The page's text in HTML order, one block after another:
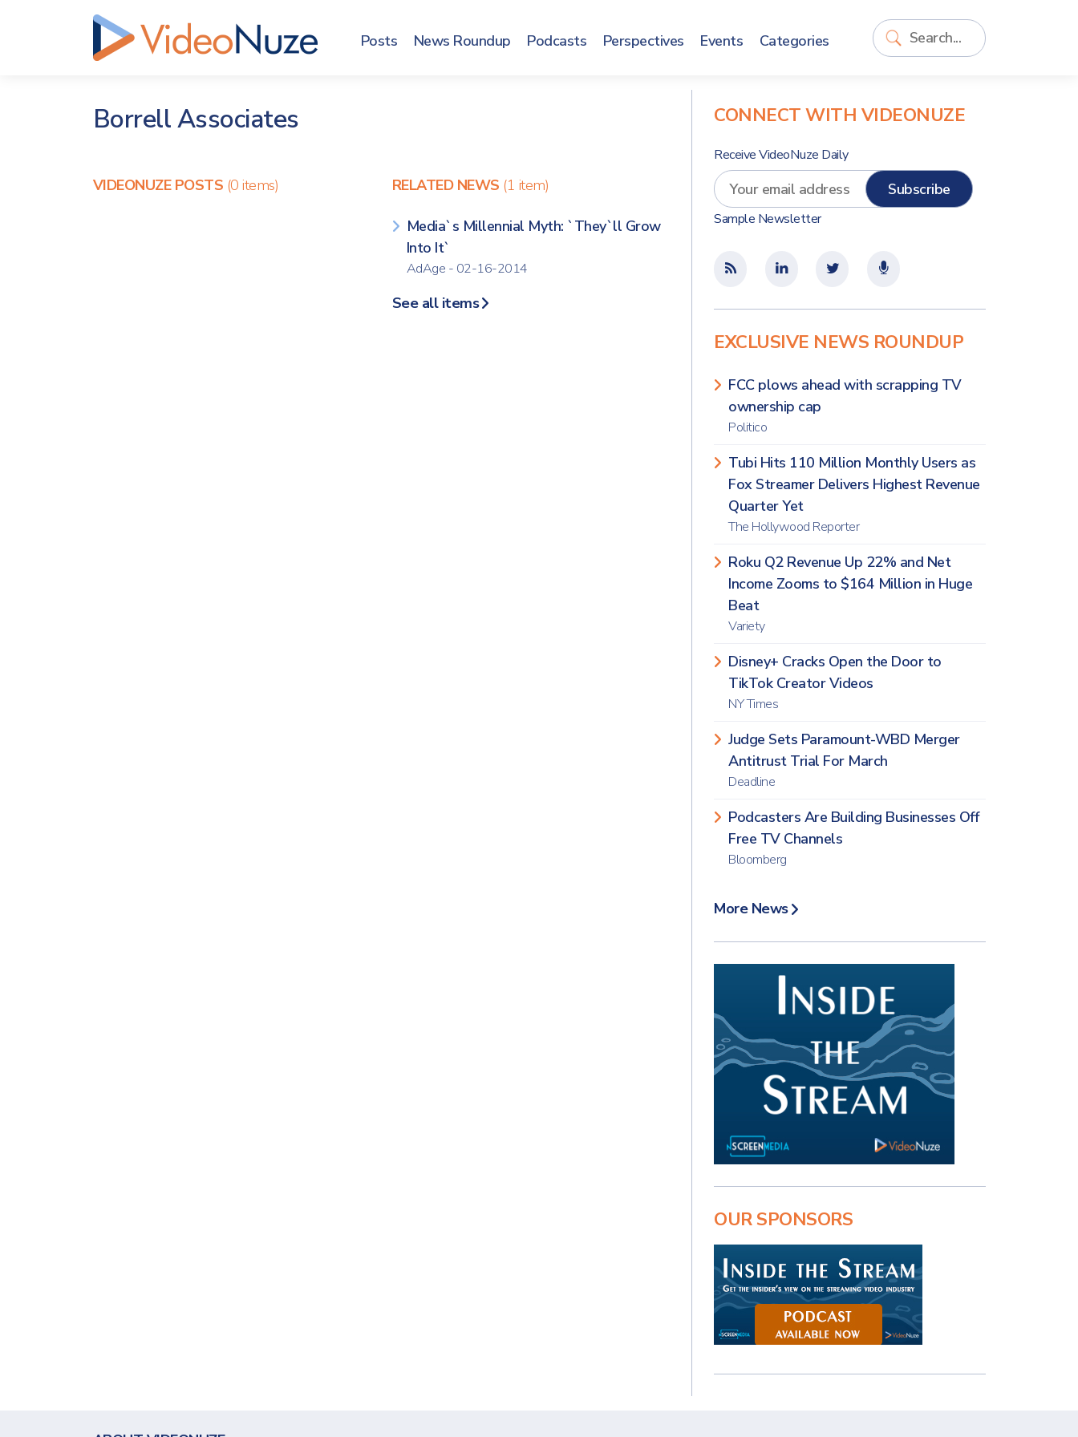
Posts News Roundup Podcasts Perspectives Events Categories
Borrell Associates
VIDEONUZE POSTS (0 items) RELATED NEWS (1 item)
Media`s Millennial Myth: `They`ll Grow
Into It`
AdAge - 02-16-2014
See all items
CONNECT WITH VIDEONUZE
Receive VideoNuze Daily
Sample Newsletter
EXCLUSIVE NEWS ROUNDUP
FCC plows ahead with scrapping TV
ownership cap
Politico
Tubi Hits 110 Million Monthly Users as
Fox Streamer Delivers Highest Revenue
Quarter Yet
The Hollywood Reporter
Roku Q2 Revenue Up 22% and Net
Income Zooms to $164 Million in Huge
Beat
Variety
Disney+ Cracks Open the Door to
TikTok Creator Videos
NY Times
Judge Sets Paramount-WBD Merger
Antitrust Trial For March
Deadline
Podcasters Are Building Businesses Off
Free TV Channels
Bloomberg
More News
OUR SPONSORS